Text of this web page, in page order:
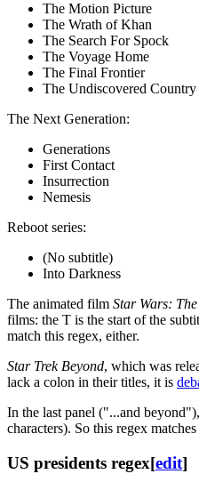
The Motion Picture
The Wrath of Khan
The Search For Spock
The Voyage Home
The Final Frontier
The Undiscovered Country
The Next Generation:
Generations
First Contact
Insurrection
Nemesis
Reboot series:
(No subtitle)
Into Darkness
The animated film Star Wars:
films: the T is the start of the
match this regex, either.
Star Trek Beyond, which was
lack a colon in their titles, it is
In the last panel ("...and
characters). So this regex
US presidents regex[edit]